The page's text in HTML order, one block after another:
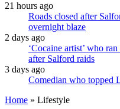
21 hours ago
Roads closed after
overnight blaze
2 days ago
‘Cocaine artist’ who
after Salford raids
3 days ago
Comedian who topped
Home » Lifestyle